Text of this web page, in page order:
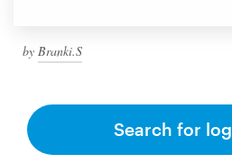
by Branki.S
Search for